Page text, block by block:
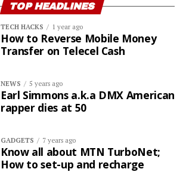
TOP HEADLINES
TECH HACKS 1 year ago
How to Reverse Mobile Money
Transfer on Telecel Cash
NEWS 5 years ago
Earl Simmons a.k.a DMX American
rapper dies at 50
GADGETS 7 years ago
Know all about MTN TurboNet;
How to set-up and recharge